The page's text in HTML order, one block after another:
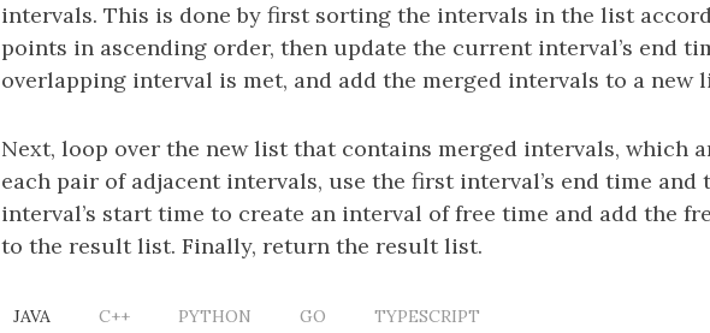
intervals. This is done by first sorting the intervals in the list
points in ascending order, then update the current interval’s end
overlapping interval is met, and add the merged intervals to a new
Next, loop over the new list that contains merged intervals, which
each pair of adjacent intervals, use the first interval’s end time and
interval’s start time to create an interval of free time and add the
to the result list. Finally, return the result list.
JAVA C++ PYTHON GO TYPESCRIPT